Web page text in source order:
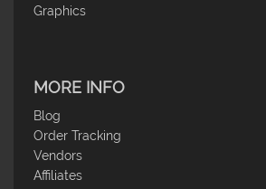
Graphics
MORE INFO
Blog
Order Tracking
Vendors
Affiliates